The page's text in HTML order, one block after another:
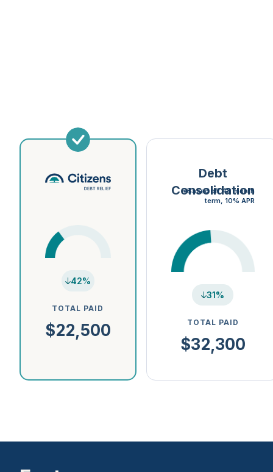
42%
TOTAL PAID
$22,500
Debt
Consolidation
*Based off 48 month
term, 10% APR
31%
TOTAL PAID
$32,300